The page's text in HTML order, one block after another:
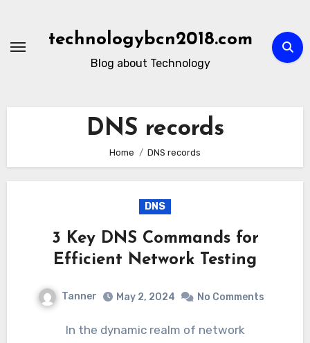
content
technologybcn2018.com
Blog about Technology
DNS records
Home DNS records
DNS
3 Key DNS Commands for
Efficient Network Testing
Tanner May 2, 2024 No Comments
In the dynamic realm of network